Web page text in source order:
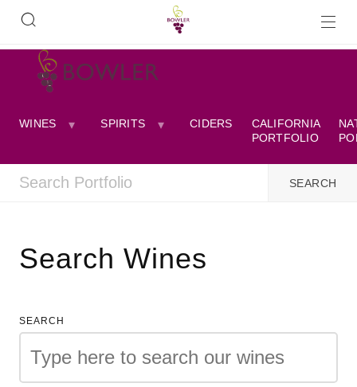
WINES SPIRITS CIDERS
CALIFORNIA
PORTFOLIO
Search Wines
SEARCH